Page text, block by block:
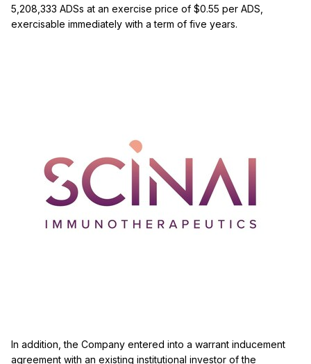
5,208,333 ADSs at an exercise price of $0.55 per ADS,
exercisable immediately with a term of five years.
In addition, the Company entered into a warrant inducement
agreement with an existing institutional investor of the